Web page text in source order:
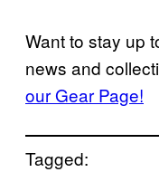
Want to stay up
news and
our Gear Page!
Tagged: